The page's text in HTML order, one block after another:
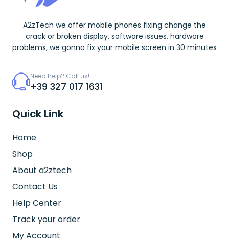
A2zTech we offer mobile phones fixing change the
crack or broken display, software issues, hardware
problems, we gonna fix your mobile screen in 30 minutes
Need help? Call us!
+39 327 017 1631
Quick Link
Home
Shop
About a2ztech
Contact Us
Help Center
Track your order
My Account